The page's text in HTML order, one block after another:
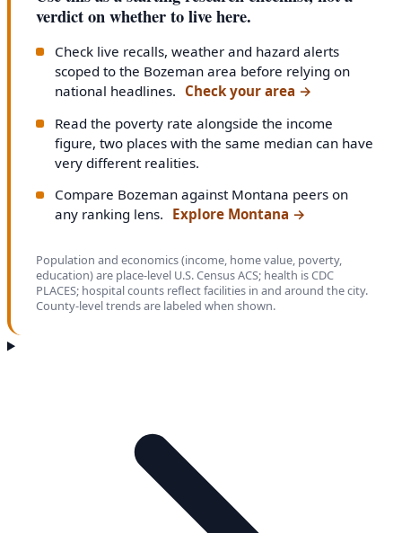
verdict on whether to live here.
Check live recalls, weather and hazard alerts
scoped to the Bozeman area before relying on
national headlines. Check your area →
Read the poverty rate alongside the income
figure, two places with the same median can have
very different realities.
Compare Bozeman against Montana peers on
any ranking lens. Explore Montana →
Population and economics (income, home value, poverty,
education) are place-level U.S. Census ACS; health is CDC
PLACES; hospital counts reflect facilities in and around the city.
County-level trends are labeled when shown.